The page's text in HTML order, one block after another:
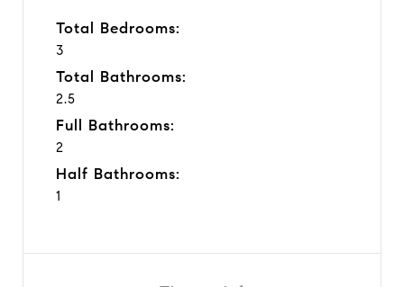
Total Bedrooms:
3
Total Bathrooms:
2.5
Full Bathrooms:
2
Half Bathrooms:
1